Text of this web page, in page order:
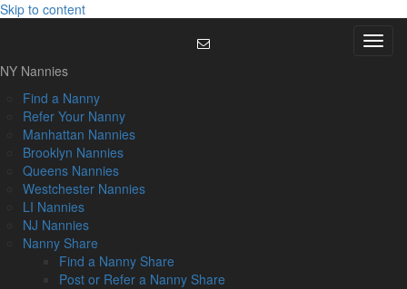
Skip to content
Menu
NY Nannies
Find a Nanny
Refer Your Nanny
Manhattan Nannies
Brooklyn Nannies
Queens Nannies
Westchester Nannies
LI Nannies
NJ Nannies
Nanny Share
Find a Nanny Share
Post or Refer a Nanny Share